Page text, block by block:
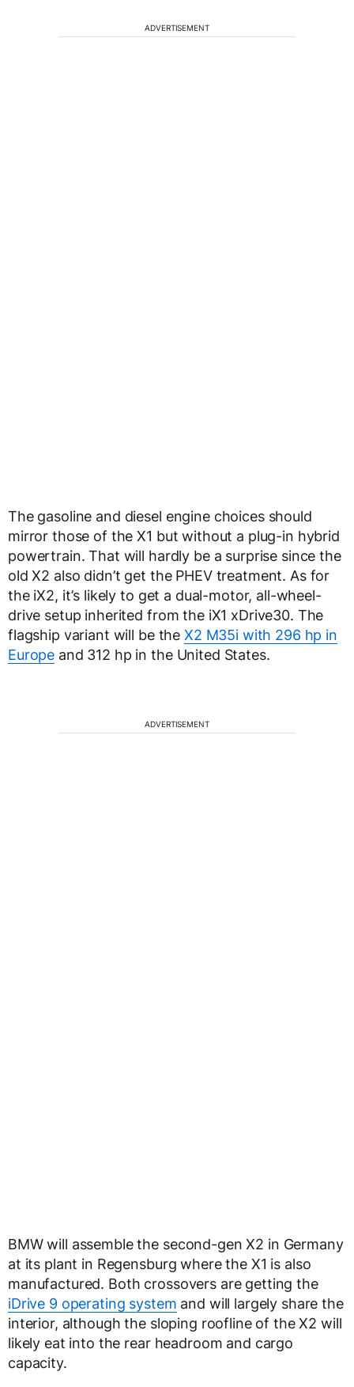
ADVERTISEMENT
The gasoline and diesel engine choices should
mirror those of the X1 but without a plug-in hybrid
powertrain. That will hardly be a surprise since the
old X2 also didn’t get the PHEV treatment. As for
the iX2, it’s likely to get a dual-motor, all-wheel-
drive setup inherited from the iX1 xDrive30. The
flagship variant will be the X2 M35i with 296 hp in
Europe and 312 hp in the United States.
ADVERTISEMENT
BMW will assemble the second-gen X2 in Germany
at its plant in Regensburg where the X1 is also
manufactured. Both crossovers are getting the
iDrive 9 operating system and will largely share the
interior, although the sloping roofline of the X2 will
likely eat into the rear headroom and cargo
capacity.